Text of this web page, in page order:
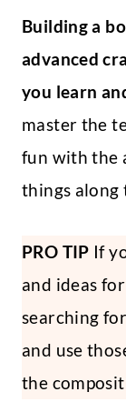
Building a
advanced
you learn
master the
fun with the
things along
PRO TIP If
and ideas
searching for
and use
the